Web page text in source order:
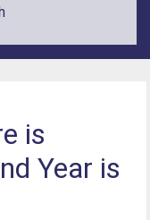
is
Year is